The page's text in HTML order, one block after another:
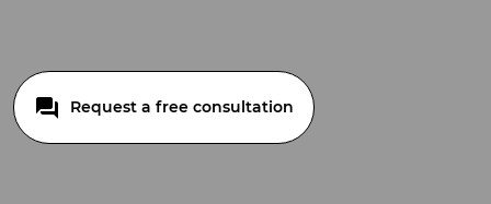
Request a free consultation